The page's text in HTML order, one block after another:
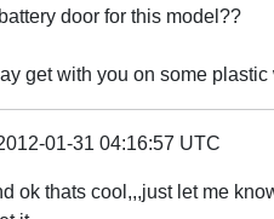
door for this model??
get with you on some
01-31 04:16:57 UTC
ok thats cool,,,just let me